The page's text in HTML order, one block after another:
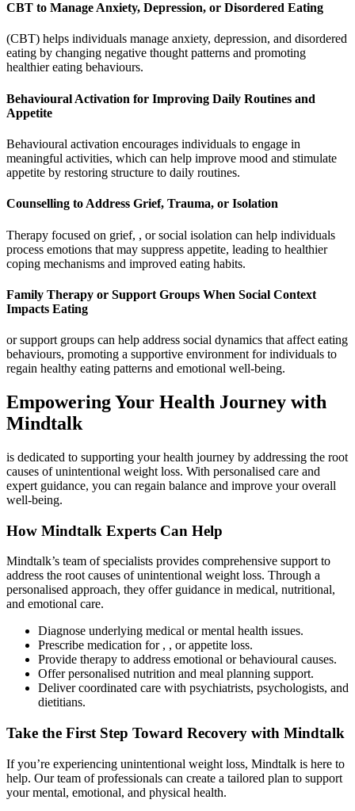
CBT to Manage Anxiety, Depression, or Disordered Eating
(CBT) helps individuals manage anxiety, depression, and disordered
eating by changing negative thought patterns and promoting
healthier eating behaviours.
Behavioural Activation for Improving Daily Routines and
Appetite
Behavioural activation encourages individuals to engage in
meaningful activities, which can help improve mood and stimulate
appetite by restoring structure to daily routines.
Counselling to Address Grief, Trauma, or Isolation
Therapy focused on grief, , or social isolation can help individuals
process emotions that may suppress appetite, leading to healthier
coping mechanisms and improved eating habits.
Family Therapy or Support Groups When Social Context
Impacts Eating
or support groups can help address social dynamics that affect eating
behaviours, promoting a supportive environment for individuals to
regain healthy eating patterns and emotional well-being.
Empowering Your Health Journey with
Mindtalk
is dedicated to supporting your health journey by addressing the root
causes of unintentional weight loss. With personalised care and
expert guidance, you can regain balance and improve your overall
well-being.
How Mindtalk Experts Can Help
Mindtalk’s team of specialists provides comprehensive support to
address the root causes of unintentional weight loss. Through a
personalised approach, they offer guidance in medical, nutritional,
and emotional care.
Diagnose underlying medical or mental health issues.
Prescribe medication for , , or appetite loss.
Provide therapy to address emotional or behavioural causes.
Offer personalised nutrition and meal planning support.
Deliver coordinated care with psychiatrists, psychologists, and
dietitians.
Take the First Step Toward Recovery with Mindtalk
If you’re experiencing unintentional weight loss, Mindtalk is here to
help. Our team of professionals can create a tailored plan to support
your mental, emotional, and physical health.